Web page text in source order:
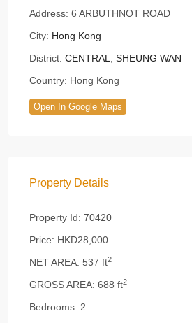
Address: 6 ARBUTHNOT ROAD
City: Hong Kong
District: CENTRAL
SHEUNG WAN
Country: Hong Kong
Open In Google Maps
Property Details
Property Id: 70420
Price: HKD28,000
NET AREA: 537 ft2
GROSS AREA: 688 ft2
Bedrooms: 2